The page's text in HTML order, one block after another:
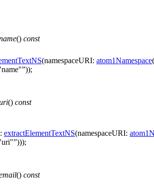
() const
(namespaceURI: atom1Namespace
));
() const
extractElementTextNS(namespaceURI:
)));
() const